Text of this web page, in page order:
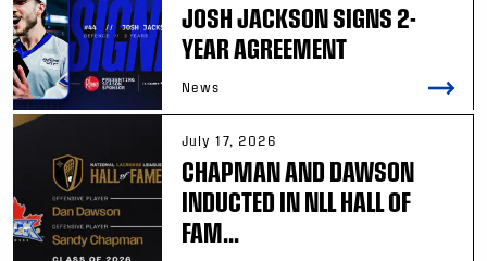
JOSH JACKSON SIGNS 2-
YEAR AGREEMENT
News
July 17, 2026
CHAPMAN AND DAWSON
INDUCTED IN NLL HALL OF
FAM...